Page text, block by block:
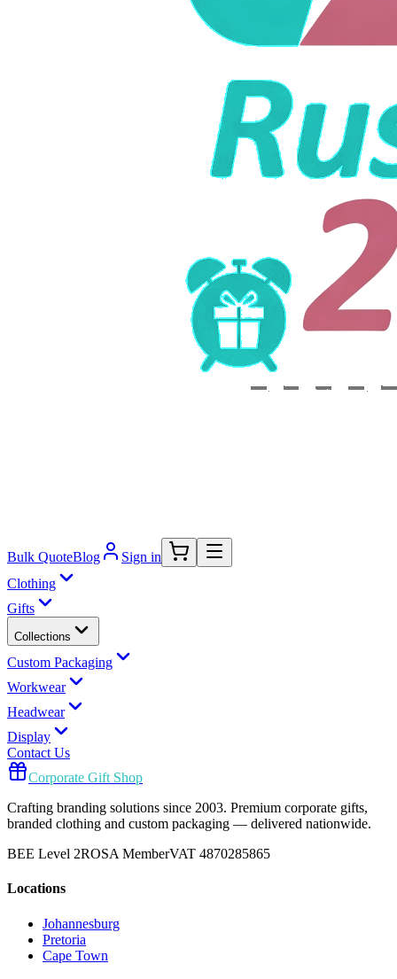
Bulk QuoteBlog
Sign in
Clothing
Gifts
Collections
Custom Packaging
Workwear
Headwear
Display
Contact Us
Corporate Gift Shop
Crafting branding solutions since 2003. Premium corporate gifts,
branded clothing and custom packaging — delivered nationwide.
BEE Level 2ROSA MemberVAT 4870285865
Locations
Johannesburg
Pretoria
Cape Town